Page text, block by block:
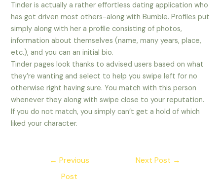
Tinder is actually a rather effortless dating application who
has got driven most others-along with Bumble. Profiles put
simply along with her a profile consisting of photos,
information about themselves (name, many years, place,
etc.), and you can an initial bio.
Tinder pages look thanks to advised users based on what
they’re wanting and select to help you swipe left for no
otherwise right having sure. You match with this person
whenever they along with swipe close to your reputation.
If you do not match, you simply can’t get a hold of which
liked your character.
← Previous
Post
Next Post →